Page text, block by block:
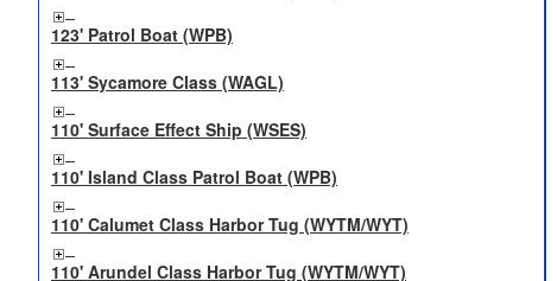
123' Patrol Boat (WPB)
113' Sycamore Class (WAGL)
110' Surface Effect Ship (WSES)
110' Island Class Patrol Boat (WPB)
110' Calumet Class Harbor Tug (WYTM/WYT)
110' Arundel Class Harbor Tug (WYTM/WYT)